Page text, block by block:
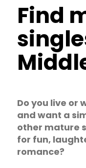
Find
Do you live or
and want a
other mature
for fun,
romance?